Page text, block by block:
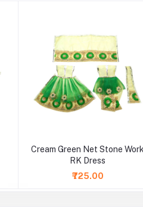
Cream Green Net Stone Work
RK Dress
₹725.00